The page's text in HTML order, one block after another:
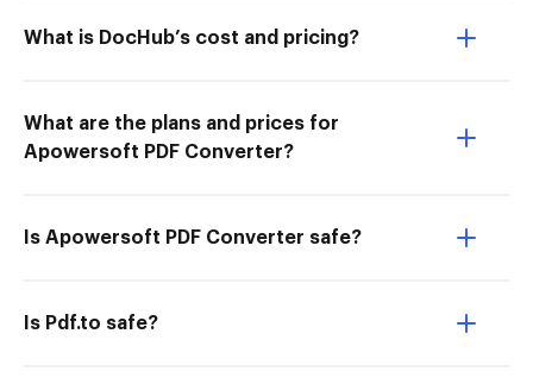
What is DocHub’s cost and pricing?
What are the plans and prices for
Apowersoft PDF Converter?
Is Apowersoft PDF Converter safe?
Is Pdf.to safe?